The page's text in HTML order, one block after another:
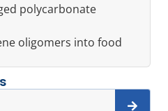
polycarbonate
oligomers into food